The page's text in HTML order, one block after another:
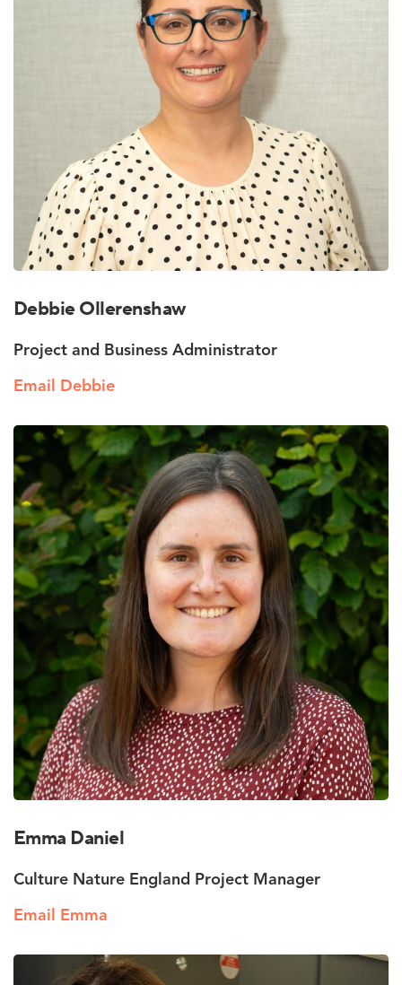
Debbie Ollerenshaw
Project and Business Administrator
Email Debbie
Emma Daniel
Culture Nature England Project Manager
Email Emma